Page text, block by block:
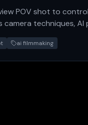
POV shot to
camera techniques, AI
ai filmmaking